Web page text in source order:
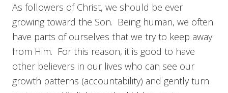
As followers of Christ, we should be ever
growing toward the Son. Being human, we often
have parts of ourselves that we try to keep away
from Him. For this reason, it is good to have
other believers in our lives who can see our
growth patterns (accountability) and gently turn